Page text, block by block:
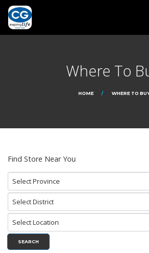
Where To
HOME WHERE TO
Find Store Near You
Select Province
Select District
Select Location
SEARCH